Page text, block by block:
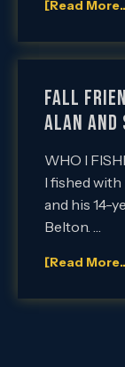
[Read
Fall
Alan and
WHO I
I fished with
and his 14-
Belton. …
[Read